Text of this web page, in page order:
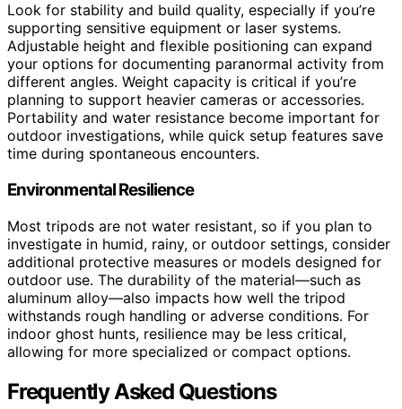
Look for stability and build quality, especially if you’re
supporting sensitive equipment or laser systems.
Adjustable height and flexible positioning can expand
your options for documenting paranormal activity from
different angles. Weight capacity is critical if you’re
planning to support heavier cameras or accessories.
Portability and water resistance become important for
outdoor investigations, while quick setup features save
time during spontaneous encounters.
Environmental Resilience
Most tripods are not water resistant, so if you plan to
investigate in humid, rainy, or outdoor settings, consider
additional protective measures or models designed for
outdoor use. The durability of the material—such as
aluminum alloy—also impacts how well the tripod
withstands rough handling or adverse conditions. For
indoor ghost hunts, resilience may be less critical,
allowing for more specialized or compact options.
Frequently Asked Questions